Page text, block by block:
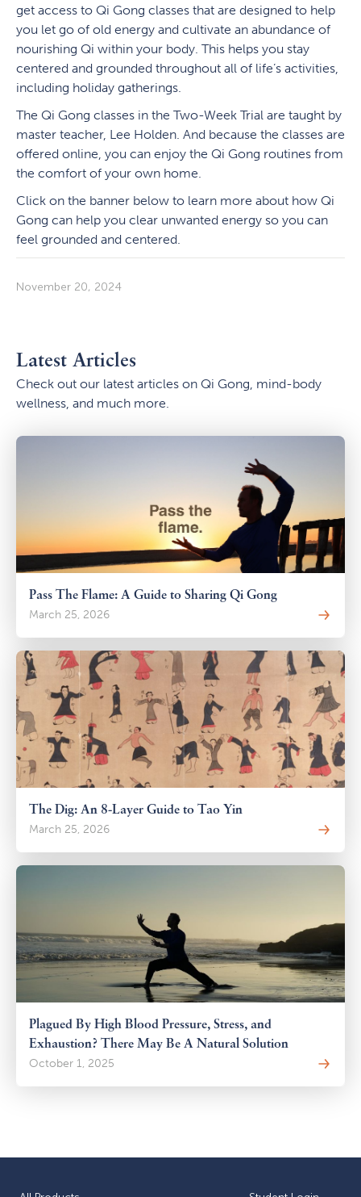
get access to Qi Gong classes that are designed to help
you let go of old energy and cultivate an abundance of
nourishing Qi within your body. This helps you stay
centered and grounded throughout all of life’s activities,
including holiday gatherings.
The Qi Gong classes in the Two-Week Trial are taught by
master teacher, Lee Holden. And because the classes are
offered online, you can enjoy the Qi Gong routines from
the comfort of your own home.
Click on the banner below to learn more about how Qi
Gong can help you clear unwanted energy so you can
feel grounded and centered.
November 20, 2024
Latest Articles
Check out our latest articles on Qi Gong, mind-body
wellness, and much more.
Pass The Flame: A Guide to Sharing Qi Gong
March 25, 2026
The Dig: An 8-Layer Guide to Tao Yin
March 25, 2026
Plagued By High Blood Pressure, Stress, and
Exhaustion? There May Be A Natural Solution
October 1, 2025